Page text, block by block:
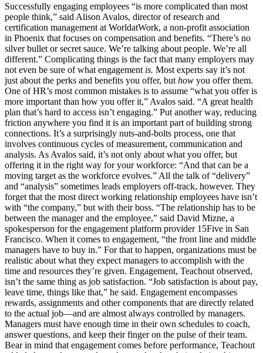
Successfully engaging employees “is more complicated than most
people think,” said Alison Avalos, director of research and
certification management at WorldatWork, a non-profit association
in Phoenix that focuses on compensation and benefits. “There’s no
silver bullet or secret sauce. We’re talking about people. We’re all
different.” Complicating things is the fact that many employers may
not even be sure of what engagement is. Most experts say it’s not
just about the perks and benefits you offer, but how you offer them.
One of HR’s most common mistakes is to assume “what you offer is
more important than how you offer it,” Avalos said. “A great health
plan that’s hard to access isn’t engaging.” Put another way, reducing
friction anywhere you find it is an important part of building strong
connections. It’s a surprisingly nuts-and-bolts process, one that
involves continuous cycles of measurement, communication and
analysis. As Avalos said, it’s not only about what you offer, but
offering it in the right way for your workforce: “And that can be a
moving target as the workforce evolves.” All the talk of “delivery”
and “analysis” sometimes leads employers off-track, however. They
forget that the most direct working relationship employees have isn’t
with “the company,” but with their boss. “The relationship has to be
between the manager and the employee,” said David Mizne, a
spokesperson for the engagement platform provider 15Five in San
Francisco. When it comes to engagement, “the front line and middle
managers have to buy in.” For that to happen, organizations must be
realistic about what they expect managers to accomplish with the
time and resources they’re given. Engagement, Teachout observed,
isn’t the same thing as job satisfaction. “Job satisfaction is about pay,
leave time, things like that,” he said. Engagement encompasses
rewards, assignments and other components that are directly related
to the actual job—and are almost always controlled by managers.
Managers must have enough time in their own schedules to coach,
answer questions, and keep their finger on the pulse of their team.
Bear in mind that engagement comes before performance, Teachout